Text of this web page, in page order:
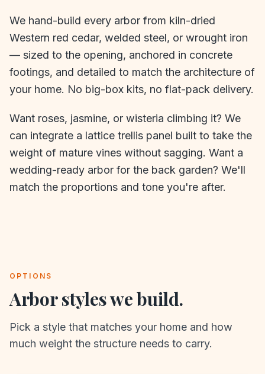
We hand-build every arbor from kiln-dried
Western red cedar, welded steel, or wrought iron
— sized to the opening, anchored in concrete
footings, and detailed to match the architecture of
your home. No big-box kits, no flat-pack delivery.
Want roses, jasmine, or wisteria climbing it? We
can integrate a lattice trellis panel built to take the
weight of mature vines without sagging. Want a
wedding-ready arbor for the back garden? We'll
match the proportions and tone you're after.
OPTIONS
Arbor styles we build.
Pick a style that matches your home and how
much weight the structure needs to carry.